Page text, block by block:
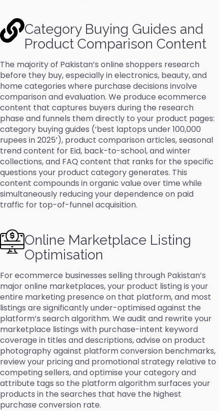
Category Buying Guides and
Product Comparison Content
The majority of Pakistan’s online shoppers research
before they buy, especially in electronics, beauty, and
home categories where purchase decisions involve
comparison and evaluation. We produce ecommerce
content that captures buyers during the research
phase and funnels them directly to your product pages:
category buying guides (‘best laptops under 100,000
rupees in 2025’), product comparison articles, seasonal
trend content for Eid, back-to-school, and winter
collections, and FAQ content that ranks for the specific
questions your product category generates. This
content compounds in organic value over time while
simultaneously reducing your dependence on paid
traffic for top-of-funnel acquisition.
Online Marketplace Listing
Optimisation
For ecommerce businesses selling through Pakistan’s
major online marketplaces, your product listing is your
entire marketing presence on that platform, and most
listings are significantly under-optimised against the
platform’s search algorithm. We audit and rewrite your
marketplace listings with purchase-intent keyword
coverage in titles and descriptions, advise on product
photography against platform conversion benchmarks,
review your pricing and promotional strategy relative to
competing sellers, and optimise your category and
attribute tags so the platform algorithm surfaces your
products in the searches that have the highest
purchase conversion rate.